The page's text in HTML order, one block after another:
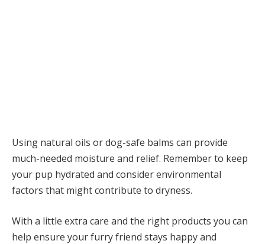
Using natural oils or dog-safe balms can provide
much-needed moisture and relief. Remember to keep
your pup hydrated and consider environmental
factors that might contribute to dryness.
With a little extra care and the right products you can
help ensure your furry friend stays happy and